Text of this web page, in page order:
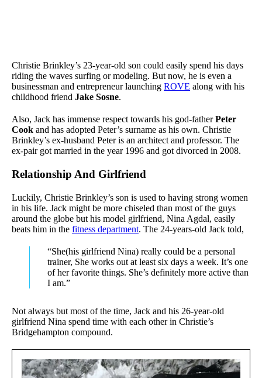
Christie Brinkley’s 23-year-old son could easily spend his days
riding the waves surfing or modeling. But now, he is even a
businessman and entrepreneur launching ROVE along with his
childhood friend Jake Sosne.
Also, Jack has immense respect towards his god-fatherPeter
Cook and has adopted Peter’s surname as his own. Christie
Brinkley’s ex-husband Peter is an architect and professor. The
ex-pair got married in the year 1996 and got divorced in 2008.
Relationship And Girlfriend
Luckily, Christie Brinkley’s son is used to having strong women
in his life. Jack might be more chiseled than most of the guys
around the globe but his model girlfriend, Nina Agdal, easily
beats him in the fitness department. The 24-years-old Jack told,
“She(his girlfriend Nina) really could be a personal
trainer, She works out at least six days a week. It’s one
of her favorite things. She’s definitely more active than
I am.”
Not always but most of the time, Jack and his 26-year-old
girlfriend Nina spend time with each other in Christie’s
Bridgehampton compound.